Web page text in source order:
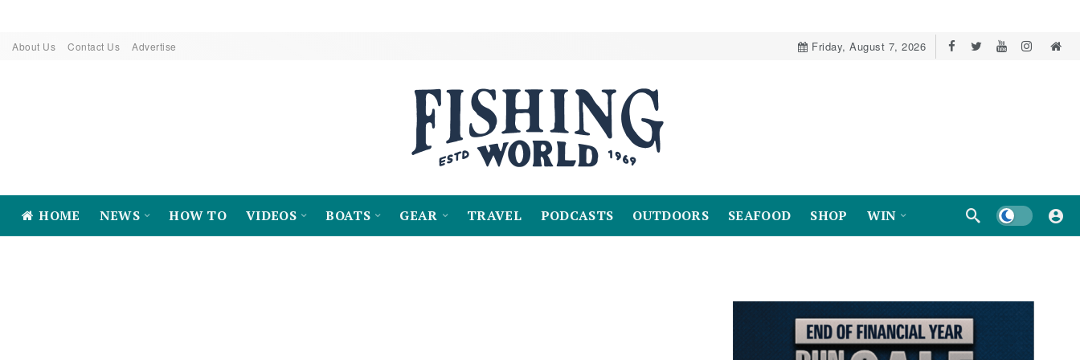
About Us Contact Us Advertise Friday, August 7, 2026
HOME NEWS HOW TO VIDEOS BOATS GEAR TRAVEL PODCASTS OUTDOORS SEAFOOD SHOP WIN Dark mode